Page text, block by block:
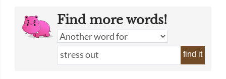
Find more words!
find it